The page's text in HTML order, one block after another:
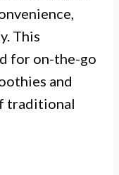
This
for on-the-go
and
traditional